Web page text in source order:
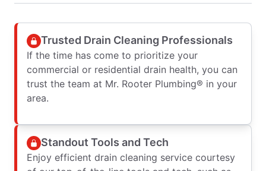
Trusted Drain Cleaning Professionals
If the time has come to prioritize your
commercial or residential drain health, you can
trust the team at Mr. Rooter Plumbing® in your
area.
Standout Tools and Tech
Enjoy efficient drain cleaning service courtesy